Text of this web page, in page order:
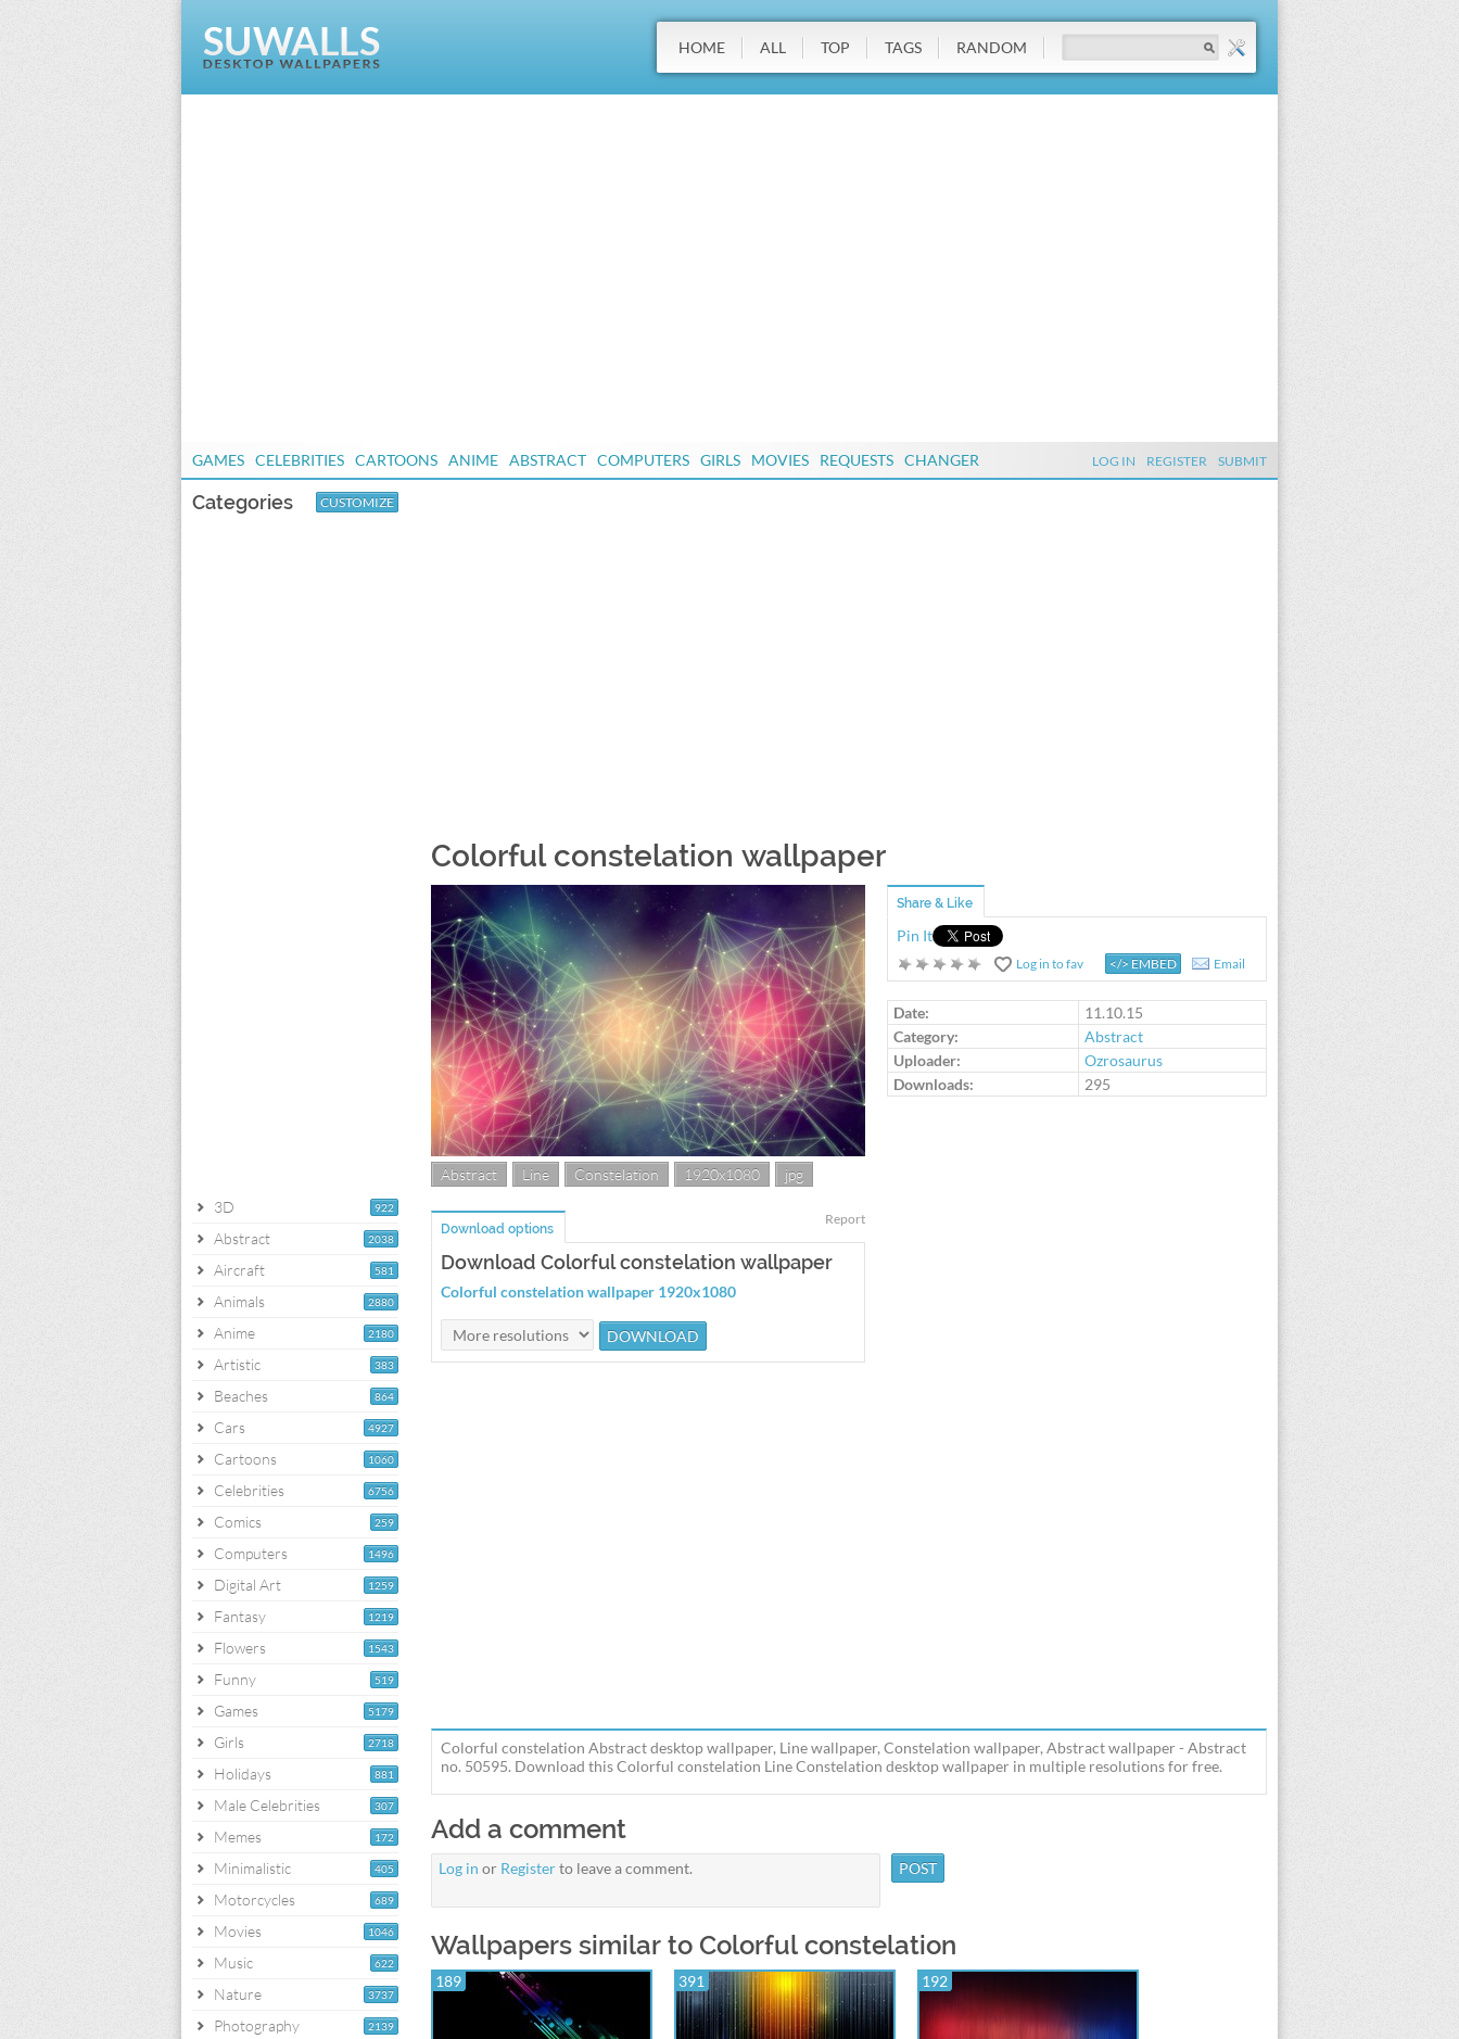
HOME ALL TOP TAGS RANDOM
GAMES CELEBRITIES CARTOONS ANIME ABSTRACT COMPUTERS GIRLS MOVIES REQUESTS CHANGER LOG IN REGISTER SUBMIT
Categories CUSTOMIZE
922
3D
2038
Abstract
581
Aircraft
2880
Animals
2180
Anime
383
Artistic
864
Beaches
4927
Cars
1060
Cartoons
6756
Celebrities
259
Comics
1496
Computers
1259
Digital Art
1219
Fantasy
1543
Flowers
519
Funny
5179
Games
2718
Girls
881
Holidays
307
Male Celebrities
172
Memes
405
Minimalistic
689
Motorcycles
1046
Movies
622
Music
3737
Nature
2139
Photography
Colorful constelation wallpaper
Abstract Line Constelation 1920x1080 jpg
Report
Download options
Download Colorful constelation wallpaper
Colorful constelation wallpaper 1920x1080
Share & Like
Pin It
Log in to fav </> EMBED Email
Date:
11.10.15
Category:
Abstract
Uploader:
Ozrosaurus
Downloads:
295
Colorful constelation Abstract desktop wallpaper, Line wallpaper, Constelation wallpaper, Abstract wallpaper - Abstract
no. 50595. Download this Colorful constelation Line Constelation desktop wallpaper in multiple resolutions for free.
Add a comment
Log in or Registerto leave a comment.
Wallpapers similar to Colorful constelation
189 391 192